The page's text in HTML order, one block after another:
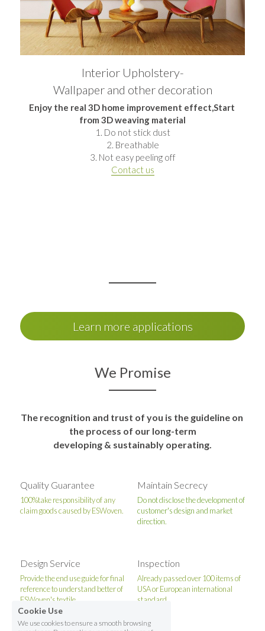
Interior Upholstery-
Wallpaper and other decoration
Enjoy the real 3D home improvement effect,Start
from 3D weaving material
1. Do not stick dust
2. Breathable
3. Not easy peeling off
Contact us
Learn more applications
We Promise
The recognition and trust of you is the guideline on
the process of our long-term
developing & sustainably operating.
Quality Guarantee
100%take responsibility of any
claim goods caused by ESWoven.
Maintain Secrecy
Do not disclose the development of
customer's design and market
direction.
Design Service
Provide the end use guide for final
reference to understand better of
ESWoven's textile.
Inspection
Already passed over 100 items of
USA or European international
standard.
Cookie Use
We use cookies to ensure a smooth browsing